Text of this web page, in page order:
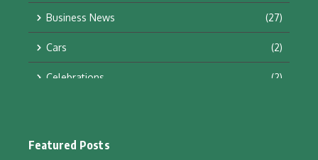
Business News (27)
Cars (2)
Celebrations (2)
Featured Posts